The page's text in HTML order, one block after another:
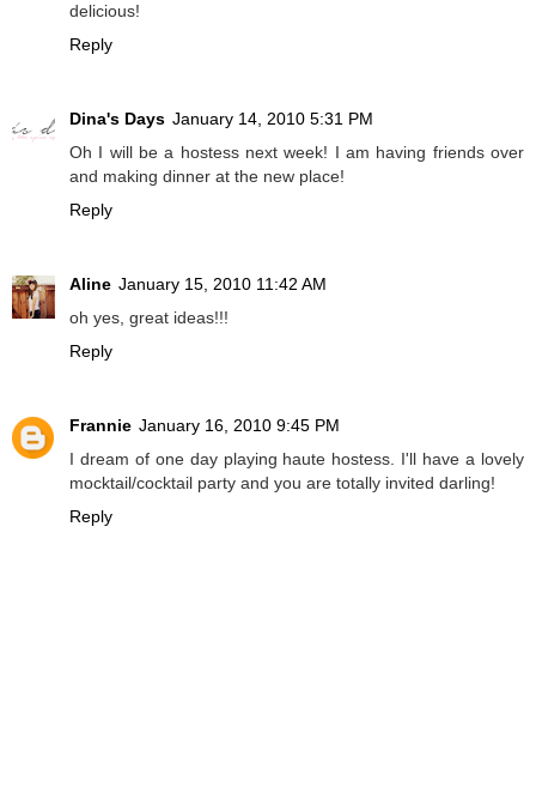
delicious!
Reply
Dina's Days January 14, 2010 5:31 PM
Oh I will be a hostess next week! I am having friends over
and making dinner at the new place!
Reply
Aline January 15, 2010 11:42 AM
oh yes, great ideas!!!
Reply
Frannie January 16, 2010 9:45 PM
I dream of one day playing haute hostess. I'll have a lovely
mocktail/cocktail party and you are totally invited darling!
Reply